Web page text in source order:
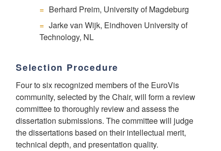
Berhard Preim, University of Magdeburg
Jarke van Wijk, Eindhoven University of
Technology, NL
Selection Procedure
Four to six recognized members of the EuroVis
community, selected by the Chair, will form a review
committee to thoroughly review and assess the
dissertation submissions. The committee will judge
the dissertations based on their intellectual merit,
technical depth, and presentation quality.